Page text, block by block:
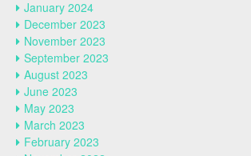
January 2024
December 2023
November 2023
September 2023
August 2023
June 2023
May 2023
March 2023
February 2023